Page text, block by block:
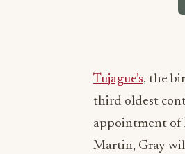
Tujague’s, the
third oldest
appointment of
Martin, Gray